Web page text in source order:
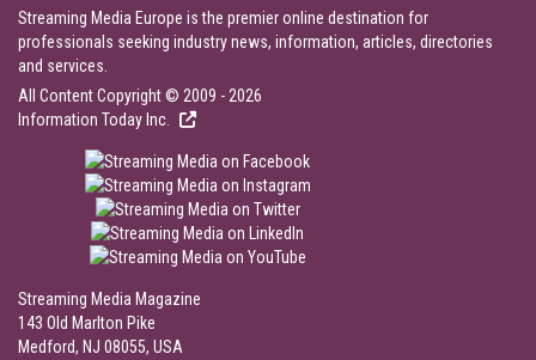
Streaming Media Europe is the premier online destination for
professionals seeking industry news, information, articles, directories
and services.
All Content Copyright © 2009 - 2026
Information Today Inc.
Streaming Media Magazine
143 Old Marlton Pike
Medford, NJ 08055, USA